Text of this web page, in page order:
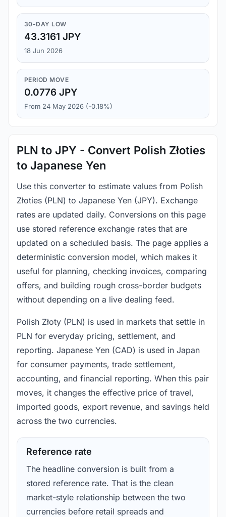
30-DAY LOW
43.3161 JPY
18 Jun 2026
PERIOD MOVE
0.0776 JPY
From 24 May 2026 (-0.18%)
PLN to JPY - Convert Polish Złoties
to Japanese Yen
Use this converter to estimate values from Polish
Złoties (PLN) to Japanese Yen (JPY). Exchange
rates are updated daily. Conversions on this page
use stored reference exchange rates that are
updated on a scheduled basis. The page applies a
deterministic conversion model, which makes it
useful for planning, checking invoices, comparing
offers, and building rough cross-border budgets
without depending on a live dealing feed.
Polish Złoty (PLN) is used in markets that settle in
PLN for everyday pricing, settlement, and
reporting. Japanese Yen (CAD) is used in Japan
for consumer payments, trade settlement,
accounting, and financial reporting. When this pair
moves, it changes the effective price of travel,
imported goods, export revenue, and savings held
across the two currencies.
Reference rate
The headline conversion is built from a
stored reference rate. That is the clean
market-style relationship between the two
currencies before retail spreads and